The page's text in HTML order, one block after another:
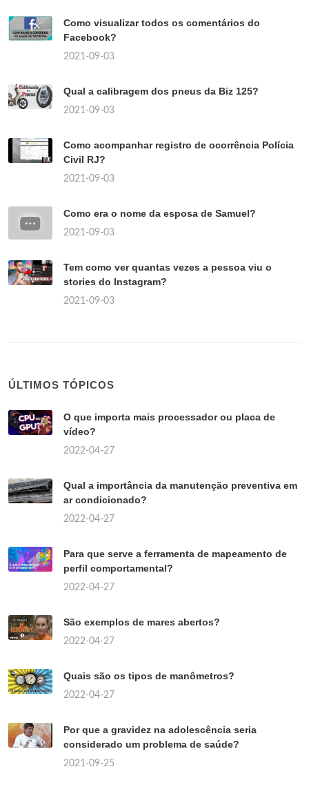
Como visualizar todos os comentários do
Facebook?
2021-09-03
Qual a calibragem dos pneus da Biz 125?
2021-09-03
Como acompanhar registro de ocorrência Polícia
Civil RJ?
2021-09-03
Como era o nome da esposa de Samuel?
2021-09-03
Tem como ver quantas vezes a pessoa viu o
stories do Instagram?
2021-09-03
ÚLTIMOS TÓPICOS
O que importa mais processador ou placa de
vídeo?
2022-04-27
Qual a importância da manutenção preventiva em
ar condicionado?
2022-04-27
Para que serve a ferramenta de mapeamento de
perfil comportamental?
2022-04-27
São exemplos de mares abertos?
2022-04-27
Quais são os tipos de manômetros?
2022-04-27
Por que a gravidez na adolescência seria
considerado um problema de saúde?
2021-09-25